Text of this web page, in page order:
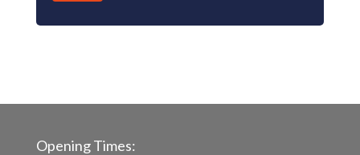
Opening Times: